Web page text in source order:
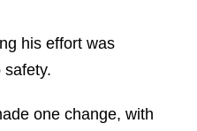
his effort was
safety.
one change, with